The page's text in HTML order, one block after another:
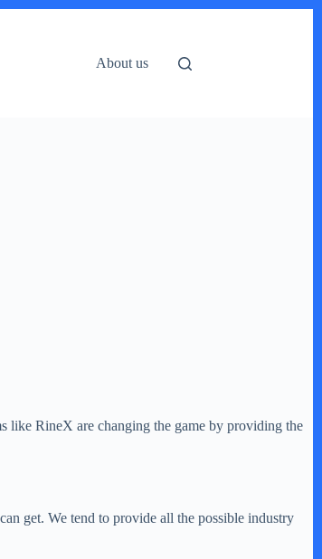
About us
like RineX are changing the game by providing the
get. We tend to provide all the possible industry